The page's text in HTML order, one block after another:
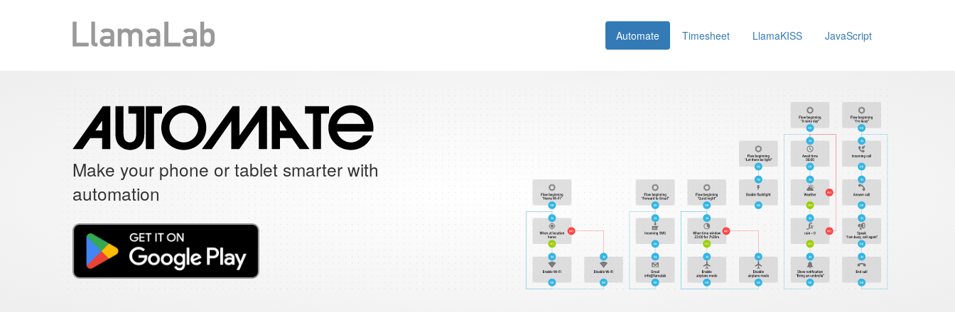
Automate Timesheet LlamaKISS JavaScript
Make your phone or tablet smarter with
automation